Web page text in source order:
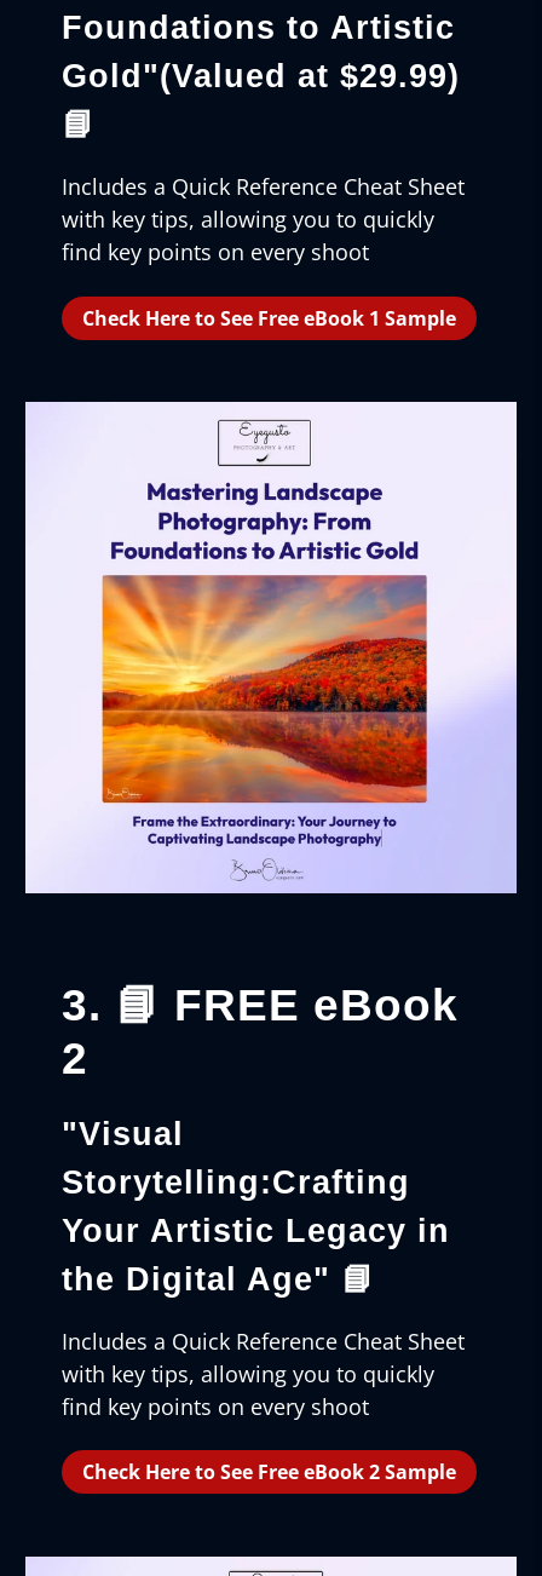
Foundations to Artistic
Gold"(Valued at $29.99)
📘
Includes a Quick Reference Cheat Sheet
with key tips, allowing you to quickly
find key points on every shoot
Check Here to See Free eBook 1 Sample
3. 📘 FREE eBook
2
"Visual
Storytelling:Crafting
Your Artistic Legacy in
the Digital Age" 📘
Includes a Quick Reference Cheat Sheet
with key tips, allowing you to quickly
find key points on every shoot
Check Here to See Free eBook 2 Sample